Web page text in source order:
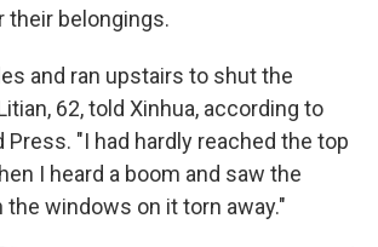
their belongings.
and ran upstairs to shut the
62, told Xinhua, according to
"I had hardly reached the top
I heard a boom and saw the
windows on it torn away."